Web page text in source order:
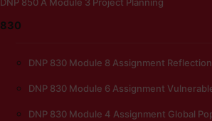
830
DNP 830 Module 8 Assignment Reflection
DNP 830 Module 6 Assignment
DNP 830 Module 4 Assignment Global